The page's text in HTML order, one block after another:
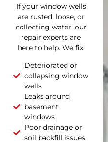
If your window wells
are rusted, loose, or
collecting water, our
repair experts are
here to help. We fix:
Deteriorated or
collapsing window
wells
Leaks around
basement
windows
Poor drainage or
soil backfill issues